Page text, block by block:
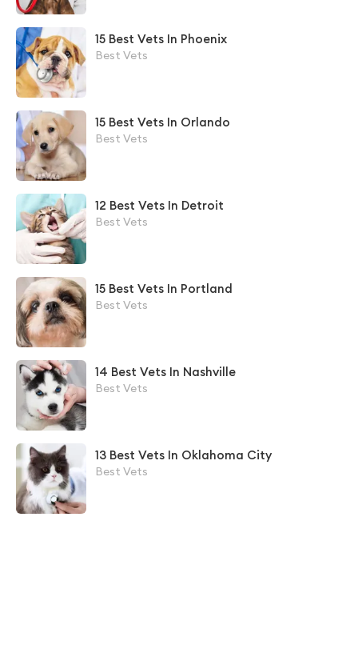
15 Best Vets In Phoenix
Best Vets
15 Best Vets In Orlando
Best Vets
12 Best Vets In Detroit
Best Vets
15 Best Vets In Portland
Best Vets
14 Best Vets In Nashville
Best Vets
13 Best Vets In Oklahoma City
Best Vets